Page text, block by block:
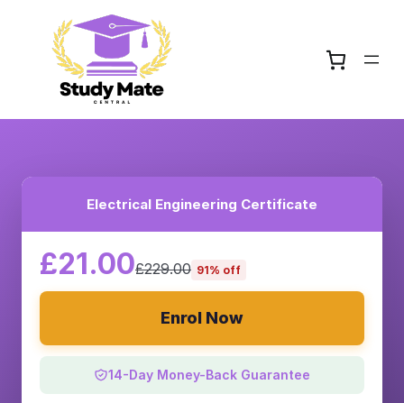
Electrical Engineering Certificate
£21.00£229.00 91% off
Enrol Now
14-Day Money-Back Guarantee